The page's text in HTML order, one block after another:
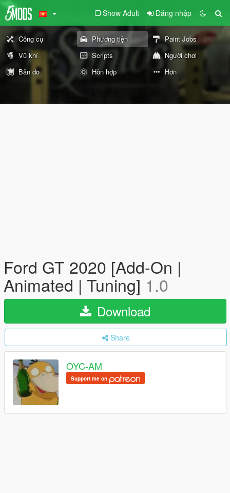
Show Adult Đăng nhập
Công cụ Phương tiện
Paint Jobs
Vũ khí
Scripts
Người chơi
Bản đồ
Hỗn hợp Hơn
Ford GT 2020 [Add-On |
Animated | Tuning] 1.0
Download
Share
OYC-AM
Support me on